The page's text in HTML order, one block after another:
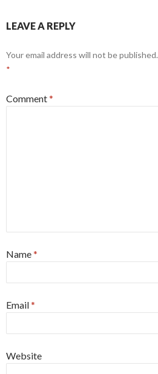
LEAVE A REPLY
Your email address will not be published.
*
Comment*
Name*
Email*
Website